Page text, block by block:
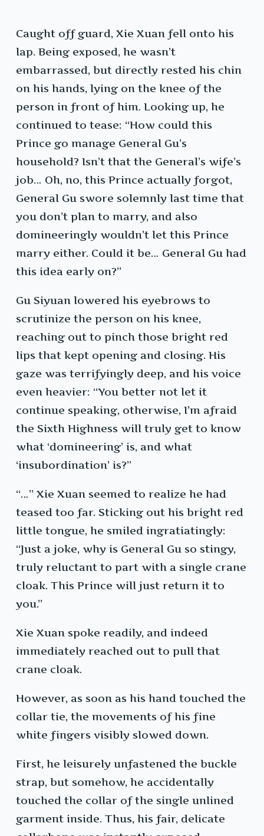
Caught off guard, Xie Xuan fell onto his
lap. Being exposed, he wasn’t
embarrassed, but directly rested his chin
on his hands, lying on the knee of the
person in front of him. Looking up, he
continued to tease: “How could this
Prince go manage General Gu’s
household? Isn’t that the General’s wife’s
job… Oh, no, this Prince actually forgot,
General Gu swore solemnly last time that
you don’t plan to marry, and also
domineeringly wouldn’t let this Prince
marry either. Could it be… General Gu had
this idea early on?”
Gu Siyuan lowered his eyebrows to
scrutinize the person on his knee,
reaching out to pinch those bright red
lips that kept opening and closing. His
gaze was terrifyingly deep, and his voice
even heavier: “You better not let it
continue speaking, otherwise, I’m afraid
the Sixth Highness will truly get to know
what ‘domineering’ is, and what
‘insubordination’ is?”
“…” Xie Xuan seemed to realize he had
teased too far. Sticking out his bright red
little tongue, he smiled ingratiatingly:
“Just a joke, why is General Gu so stingy,
truly reluctant to part with a single crane
cloak. This Prince will just return it to
you.”
Xie Xuan spoke readily, and indeed
immediately reached out to pull that
crane cloak.
However, as soon as his hand touched the
collar tie, the movements of his fine
white fingers visibly slowed down.
First, he leisurely unfastened the buckle
strap, but somehow, he accidentally
touched the collar of the single unlined
garment inside. Thus, his fair, delicate